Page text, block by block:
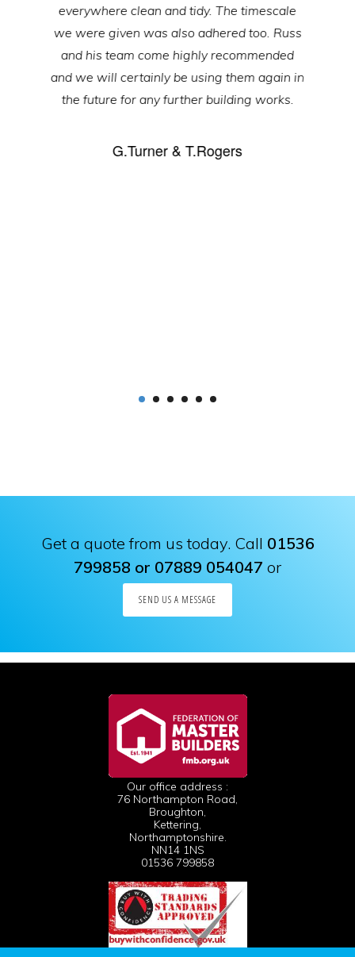
everywhere clean and tidy. The timescale
we were given was also adhered too. Russ
and his team come highly recommended
and we will certainly be using them again in
the future for any further building works.
G.Turner & T.Rogers
Get a quote from us today. Call 01536
799858 or 07889 054047 or
SEND US A MESSAGE
Our office address :
76 Northampton Road,
Broughton,
Kettering,
Northamptonshire.
NN14 1NS
01536 799858